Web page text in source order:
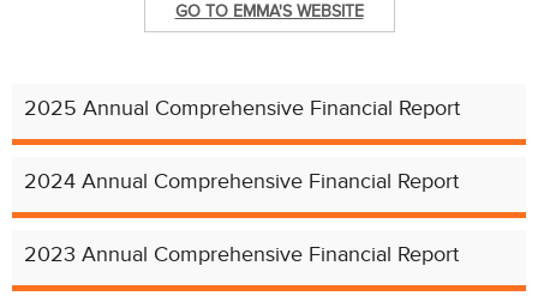
GO TO EMMA'S WEBSITE
2025 Annual Comprehensive Financial Report
2024 Annual Comprehensive Financial Report
2023 Annual Comprehensive Financial Report